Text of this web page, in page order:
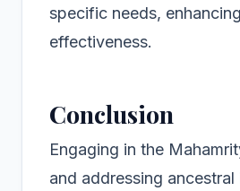
specific needs,
effectiveness.
Conclusion
Engaging in the
and addressing ancestral